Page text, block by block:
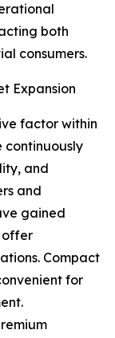
both
consumers.
Expansion
factor within
continuously
and
and
gained
offer
Compact
for